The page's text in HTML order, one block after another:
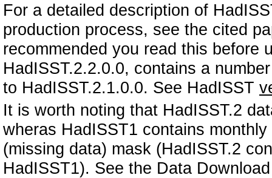
For a detailed description of
production process, see the cited
recommended you read this before
HadISST.2.2.0.0, contains a
to HadISST.2.1.0.0. See HadISST
It is worth noting that HadISST.2
wheras HadISST1 contains
(missing data) mask (HadISST.2
HadISST1). See the Data